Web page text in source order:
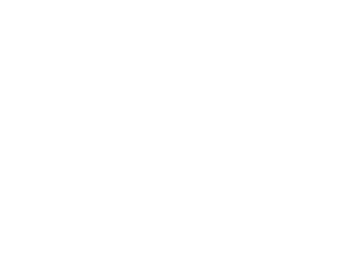
forward or backward.